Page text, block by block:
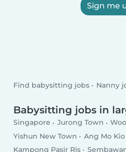
Sign me
Find babysitting jobs Nanny
Babysitting jobs in
Singapore Jurong Town
Yishun New Town
Ang Mo
Kampong Pasir Ris